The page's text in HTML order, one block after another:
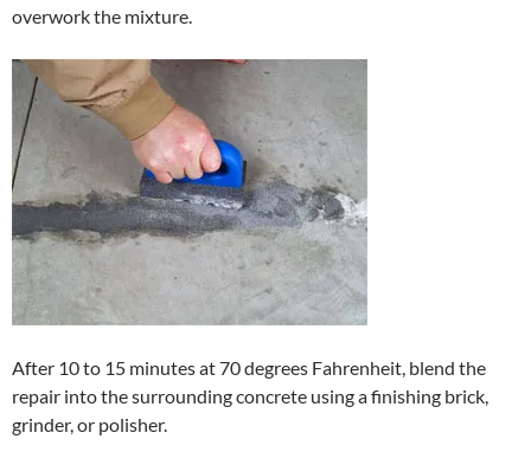
overwork the mixture.
After 10 to 15 minutes at 70 degrees Fahrenheit, blend the
repair into the surrounding concrete using a finishing brick,
grinder, or polisher.